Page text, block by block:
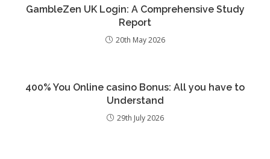
GambleZen UK Login: A Comprehensive Study
Report
20th May 2026
400% You Online casino Bonus: All you have to
Understand
29th July 2026